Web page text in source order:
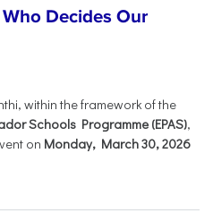
Decides Our
within the framework of the
Schools Programme (EPAS),
on Monday, March 30, 2026